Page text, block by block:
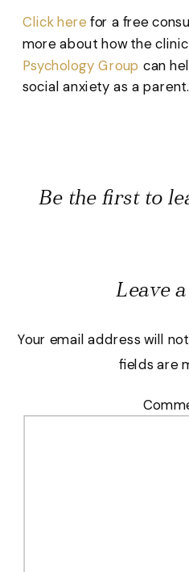
Click here for a free
more about how the
Psychology Group can
social anxiety as a parent.
Be the first to
Leave
Your email address will
fields are